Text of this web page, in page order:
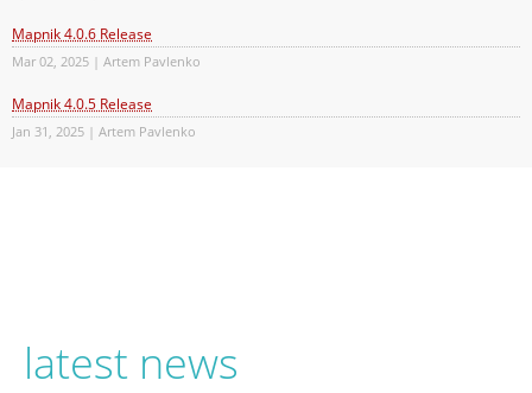
Mapnik 4.0.6 Release
Mar 02, 2025 | Artem Pavlenko
Mapnik 4.0.5 Release
Jan 31, 2025 | Artem Pavlenko
latest news